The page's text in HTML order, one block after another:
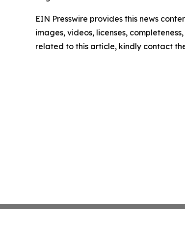
EIN Presswire provides this news
images, videos, licenses,
related to this article, kindly contact